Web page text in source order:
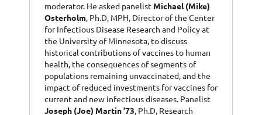
moderator. He asked panelist Michael (Mike)
Osterholm, Ph.D, MPH, Director of the Center
for Infectious Disease Research and Policy at
the University of Minnesota, to discuss
historical contributions of vaccines to human
health, the consequences of segments of
populations remaining unvaccinated, and the
impact of reduced investments for vaccines for
current and new infectious diseases. Panelist
Joseph (Joe) Martin ’73, Ph.D, Research